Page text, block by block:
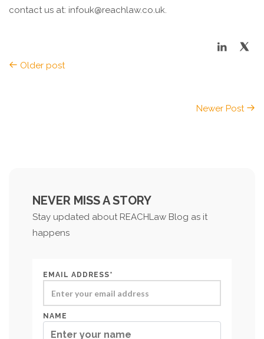
contact us at: infouk@reachlaw.co.uk.
Older post
Newer Post
NEVER MISS A STORY
Stay updated about REACHLaw Blog as it
happens
EMAIL ADDRESS*
NAME